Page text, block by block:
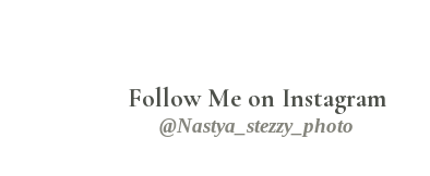
Follow Me on Instagram
@nastya_stezzy_photo